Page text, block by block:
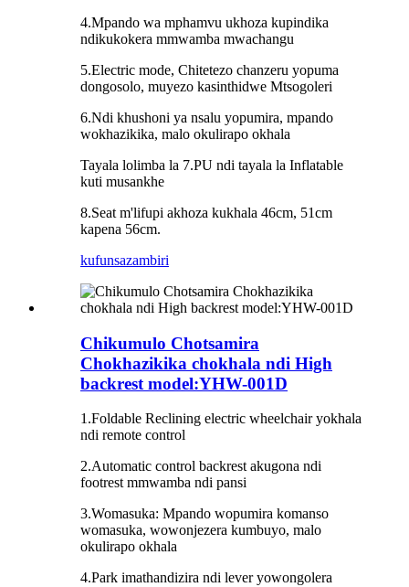
4.Mpando wa mphamvu ukhoza kupindika
ndikukokera mmwamba mwachangu
5.Electric mode, Chitetezo chanzeru yopuma
dongosolo, muyezo kasinthidwe Mtsogoleri
6.Ndi khushoni ya nsalu yopumira, mpando
wokhazikika, malo okulirapo okhala
Tayala lolimba la 7.PU ndi tayala la Inflatable
kuti musankhe
8.Seat m'lifupi akhoza kukhala 46cm, 51cm
kapena 56cm.
kufunsazambiri
Chikumulo Chotsamira
Chokhazikika chokhala ndi High
backrest model:YHW-001D
1.Foldable Reclining electric wheelchair yokhala
ndi remote control
2.Automatic control backrest akugona ndi
footrest mmwamba ndi pansi
3.Womasuka: Mpando wopumira komanso
womasuka, wowonjezera kumbuyo, malo
okulirapo okhala
4.Park imathandizira ndi lever yowongolera